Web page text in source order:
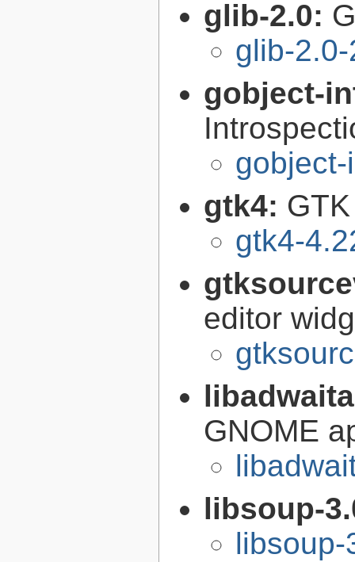
glib-2.0:
glib-
gobject-
gtk4:
gtk4-
editor
GNOME
libsoup-
libsoup-